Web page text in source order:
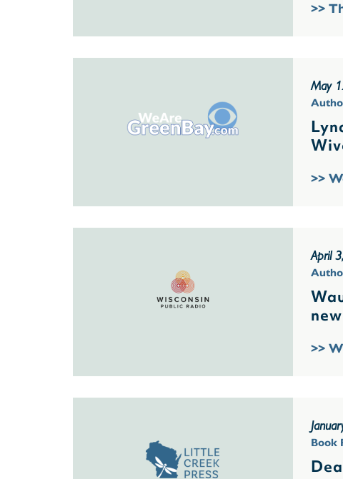
>>
May
>>
April
>>
Book